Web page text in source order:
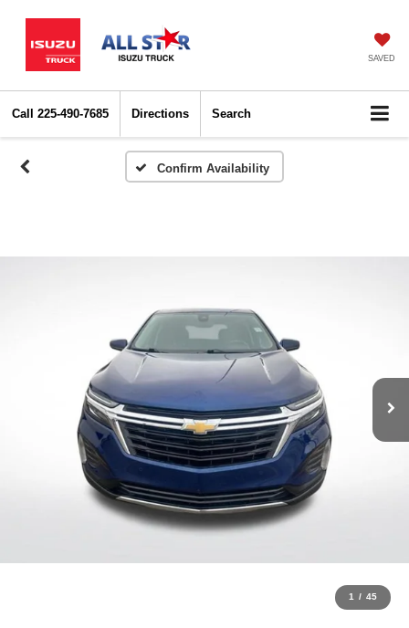
SAVED
Call 225-490-7685 Directions Search
Confirm Availability
1 / 45